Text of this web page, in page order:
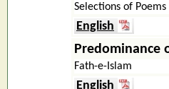
Selections of Poems
English
Predominance
Fath-e-Islam
English